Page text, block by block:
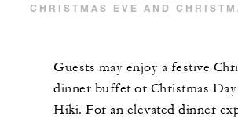
CHRISTMAS EVE AND
Guests may enjoy a festive
dinner buffet or Christmas
Hiki. For an elevated dinner